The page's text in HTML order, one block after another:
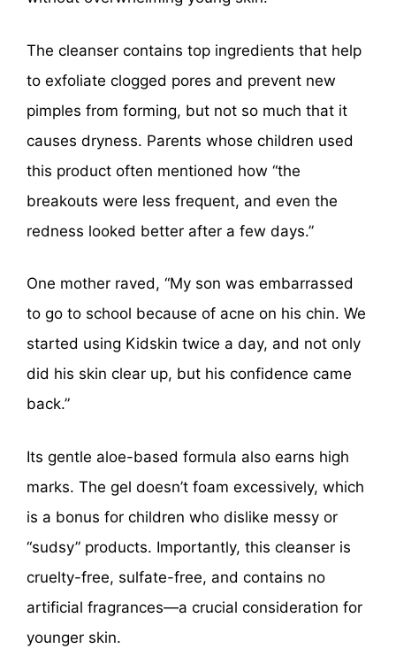
The cleanser contains top ingredients that help
to exfoliate clogged pores and prevent new
pimples from forming, but not so much that it
causes dryness. Parents whose children used
this product often mentioned how “the
breakouts were less frequent, and even the
redness looked better after a few days.”
One mother raved, “My son was embarrassed
to go to school because of acne on his chin. We
started using Kidskin twice a day, and not only
did his skin clear up, but his confidence came
back.”
Its gentle aloe-based formula also earns high
marks. The gel doesn’t foam excessively, which
is a bonus for children who dislike messy or
“sudsy” products. Importantly, this cleanser is
cruelty-free, sulfate-free, and contains no
artificial fragrances—a crucial consideration for
younger skin.